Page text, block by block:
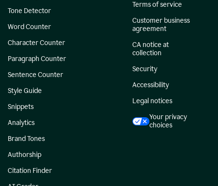
Tone Detector
Word Counter
Character Counter
Paragraph Counter
Sentence Counter
Style Guide
Snippets
Analytics
Brand Tones
Authorship
Citation Finder
Terms of service
Customer business
agreement
CA notice at
collection
Security
Accessibility
Legal notices
Your privacy
choices